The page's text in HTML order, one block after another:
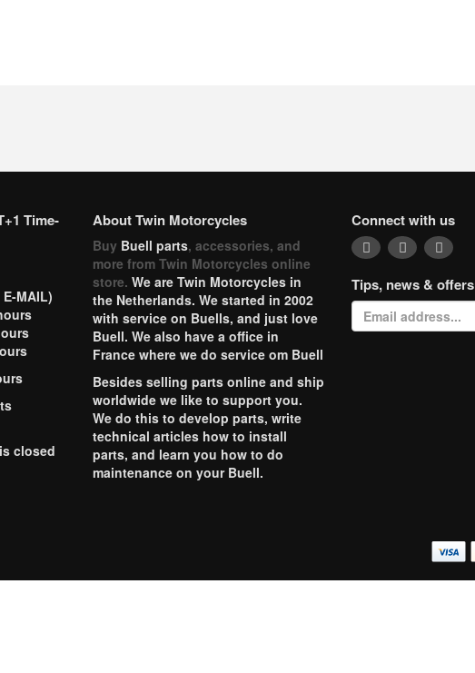
Time-
MAIL)
closed
About Twin Motorcycles
Buy Buell parts, accessories, and
more from Twin Motorcycles online
store. We are Twin Motorcycles in
the Netherlands. We started in 2002
with service on Buells, and just love
Buell. We also have a office in
France where we do service om Buell
Besides selling parts online and ship
worldwide we like to support you.
We do this to develop parts, write
technical articles how to install
parts, and learn you how to do
maintenance on your Buell.
Connect with us
Tips, news & offers